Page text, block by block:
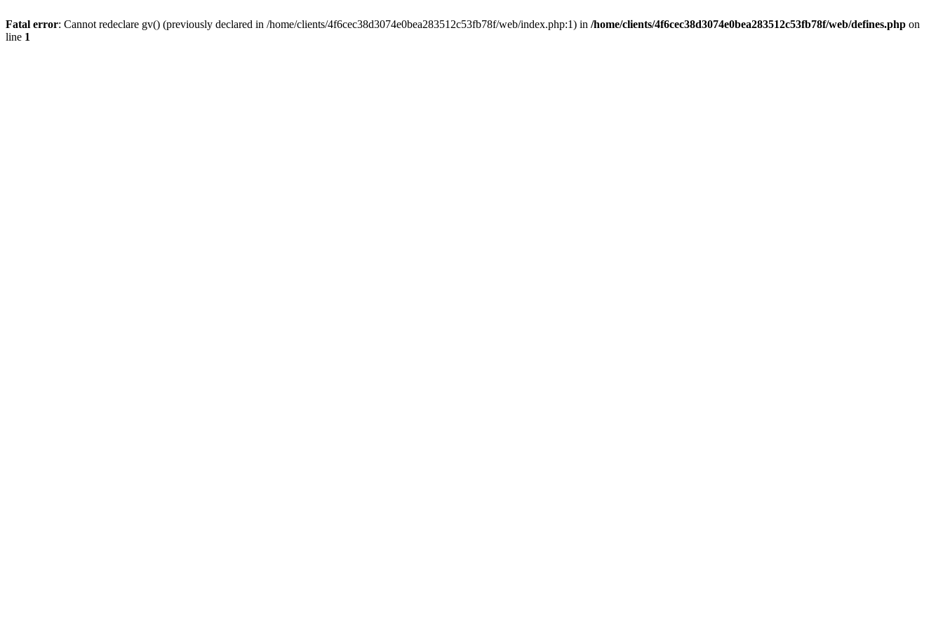
Fatal error: Cannot redeclare gv() (previously declared in /home/clients/4f6cec38d3074e0bea283512c53fb78f/web/index.php:1) in /home/clients/4f6cec38d3074e0bea283512c53fb78f/web/defines.php on
line 1